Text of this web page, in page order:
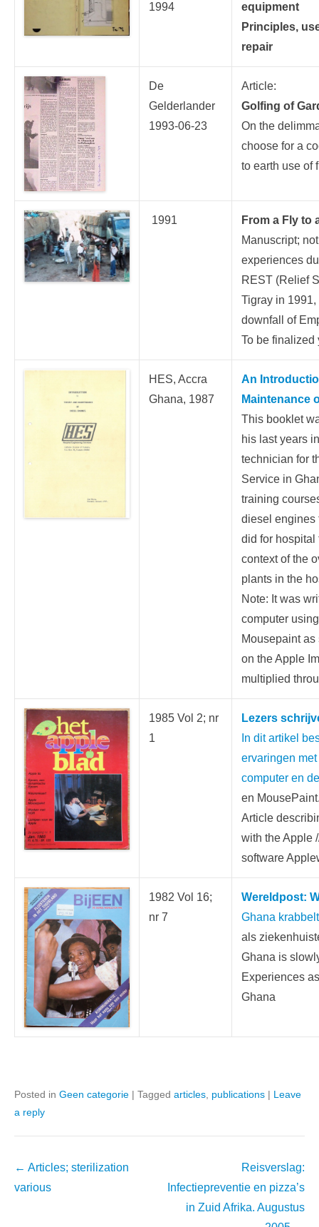
1994
equipment
Principles,
repair
De
Gelderlander
1993-06-23
Article:
Golfing of
On the
choose for a
to earth use of
1991
From a Fly to
Manuscript;
experiences
REST (Relief
Tigray in
downfall of
To be finalized
HES, Accra
Ghana, 1987
An
Maintenance
This booklet
his last years
technician for
Service in
training
diesel engines
did for
context of the
plants in the
Note: It was
computer
Mousepaint
on the Apple
multiplied
1985 Vol 2; nr
1
Lezers
In dit artikel
ervaringen
computer en
en
Article
with the Apple
software
1982 Vol 16;
nr 7
Wereldpost:
Ghana
als
Ghana is
Experiences
Ghana
Posted in Geen categorie | Tagged articles publications | Leave
a reply
Post
navigation
← Articles; sterilization
various
Reisverslag:
Infectiepreventie en pizza’s
in Zuid Afrika. Augustus